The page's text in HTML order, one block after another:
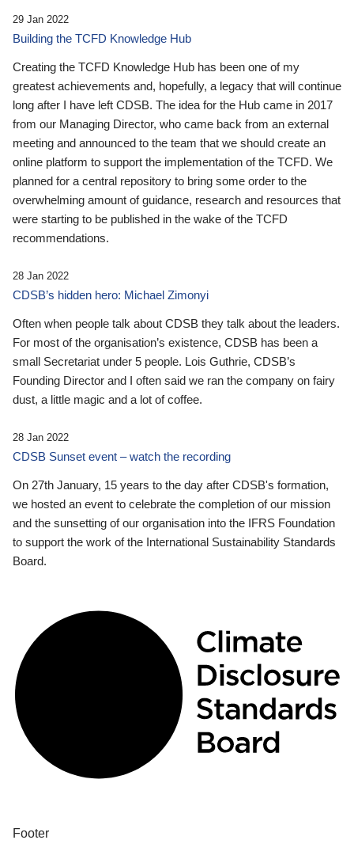
29 Jan 2022
Building the TCFD Knowledge Hub
Creating the TCFD Knowledge Hub has been one of my
greatest achievements and, hopefully, a legacy that will continue
long after I have left CDSB. The idea for the Hub came in 2017
from our Managing Director, who came back from an external
meeting and announced to the team that we should create an
online platform to support the implementation of the TCFD. We
planned for a central repository to bring some order to the
overwhelming amount of guidance, research and resources that
were starting to be published in the wake of the TCFD
recommendations.
28 Jan 2022
CDSB’s hidden hero: Michael Zimonyi
Often when people talk about CDSB they talk about the leaders.
For most of the organisation’s existence, CDSB has been a
small Secretariat under 5 people. Lois Guthrie, CDSB’s
Founding Director and I often said we ran the company on fairy
dust, a little magic and a lot of coffee.
28 Jan 2022
CDSB Sunset event – watch the recording
On 27th January, 15 years to the day after CDSB's formation,
we hosted an event to celebrate the completion of our mission
and the sunsetting of our organisation into the IFRS Foundation
to support the work of the International Sustainability Standards
Board.
Footer